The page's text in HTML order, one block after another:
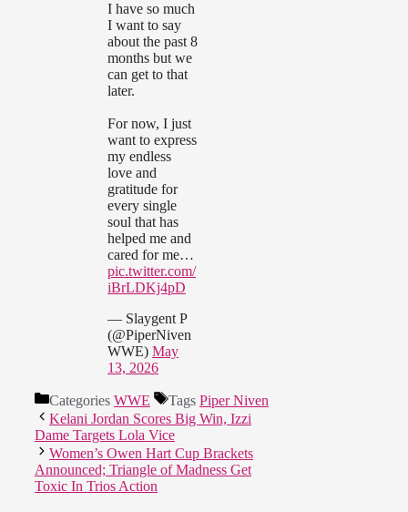
I have so much
I want to say
about the past 8
months but we
can get to that
later.
For now, I just
want to express
my endless
love and
gratitude for
every single
soul that has
helped me and
cared for me…
pic.twitter.com/
iBrLDKj4pD
— Slaygent P
(@PiperNiven
WWE) May
13, 2026
Categories WWE Tags Piper Niven
Kelani Jordan Scores Big Win, Izzi
Dame Targets Lola Vice
Women’s Owen Hart Cup Brackets
Announced; Triangle of Madness Get
Toxic In Trios Action